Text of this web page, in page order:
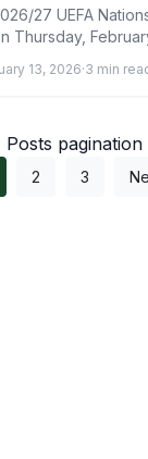
27 UEFA
13, 2026·3 min
Posts pagination
2 3